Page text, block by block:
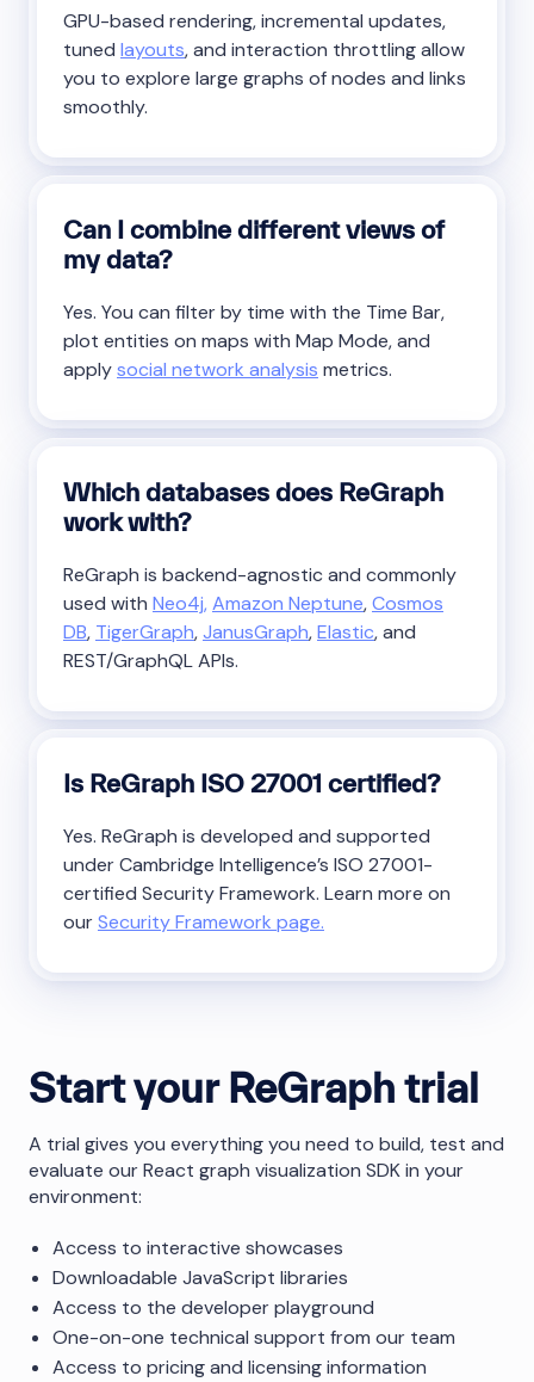
GPU-based rendering, incremental updates,
tuned layouts, and interaction throttling allow
you to explore large graphs of nodes and links
smoothly.
Can I combine different views of
my data?
Yes. You can filter by time with the Time Bar,
plot entities on maps with Map Mode, and
applysocial network analysis metrics.
Which databases does ReGraph
work with?
ReGraph is backend-agnostic and commonly
used with Neo4j, Amazon Neptune,Cosmos
DB, TigerGraph,JanusGraph,Elastic, and
REST/GraphQL APIs.
Is ReGraph ISO 27001 certified?
Yes. ReGraph is developed and supported
under Cambridge Intelligence’s ISO 27001-
certified Security Framework. Learn more on
ourSecurity Framework page.
Start your ReGraph trial
A trial gives you everything you need to build, test and
evaluate our React graph visualization SDK in your
environment:
Access to interactive showcases
Downloadable JavaScript libraries
Access to the developer playground
One-on-one technical support from our team
Access to pricing and licensing information